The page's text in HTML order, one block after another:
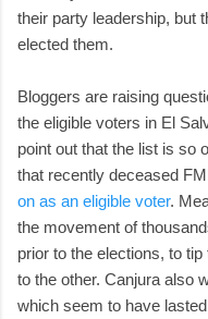
their party leadership, but
elected them.
Bloggers are raising
the eligible voters in El
point out that the list is so
that recently deceased
on as an eligible voter.
the movement of
prior to the elections, to
to the other. Canjura also
which seem to have